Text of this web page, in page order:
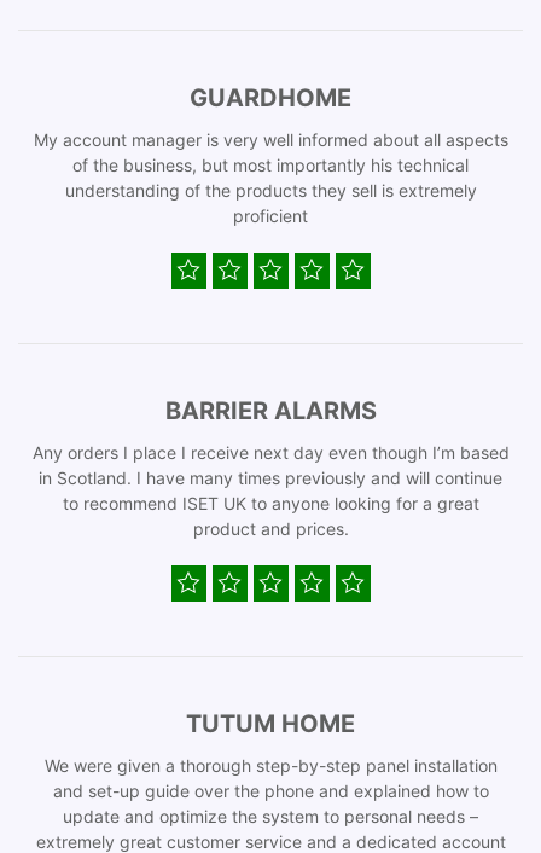
GUARDHOME
My account manager is very well informed about all aspects
of the business, but most importantly his technical
understanding of the products they sell is extremely
proficient
BARRIER ALARMS
Any orders I place I receive next day even though I’m based
in Scotland. I have many times previously and will continue
to recommend ISET UK to anyone looking for a great
product and prices.
TUTUM HOME
We were given a thorough step-by-step panel installation
and set-up guide over the phone and explained how to
update and optimize the system to personal needs –
extremely great customer service and a dedicated account